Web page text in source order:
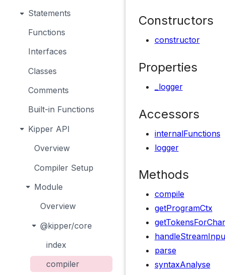
Statements
Functions
Interfaces
Classes
Comments
Built-in Functions
Kipper API
Overview
Compiler Setup
Module
Overview
@kipper/core
index
compiler
Constructors
constructor
Properties
_logger
Accessors
internalFunctions
logger
Methods
compile
getProgramCtx
parse
syntaxAnalyse